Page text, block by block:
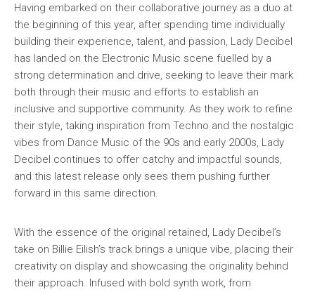
Having embarked on their collaborative journey as a duo at
the beginning of this year, after spending time individually
building their experience, talent, and passion, Lady Decibel
has landed on the Electronic Music scene fuelled by a
strong determination and drive, seeking to leave their mark
both through their music and efforts to establish an
inclusive and supportive community. As they work to refine
their style, taking inspiration from Techno and the nostalgic
vibes from Dance Music of the 90s and early 2000s, Lady
Decibel continues to offer catchy and impactful sounds,
and this latest release only sees them pushing further
forward in this same direction.
With the essence of the original retained, Lady Decibel’s
take on Billie Eilish’s track brings a unique vibe, placing their
creativity on display and showcasing the originality behind
their approach. Infused with bold synth work, from